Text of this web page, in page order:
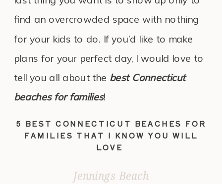
find an overcrowded space with nothing
for your kids to do. If you’d like to make
plans for your perfect day, I would love to
tell you all about the best Connecticut
beaches for families!
5 BEST CONNECTICUT BEACHES FOR
FAMILIES THAT I KNOW YOU WILL
LOVE
Jennings Beach